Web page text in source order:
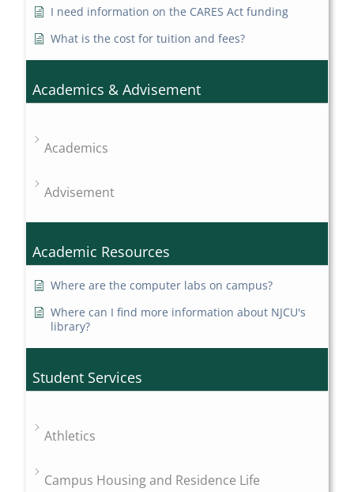
I need information on the CARES Act funding
What is the cost for tuition and fees?
Academics & Advisement
Academics
Advisement
Academic Resources
Where are the computer labs on campus?
Where can I find more information about NJCU's
library?
Student Services
Athletics
Campus Housing and Residence Life